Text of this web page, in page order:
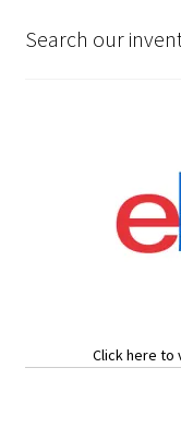
Search our
Click here to